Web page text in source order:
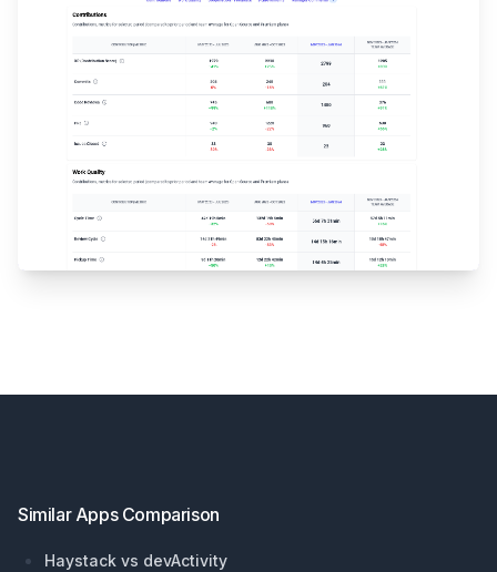
Similar Apps Comparison
Haystack vs devActivity